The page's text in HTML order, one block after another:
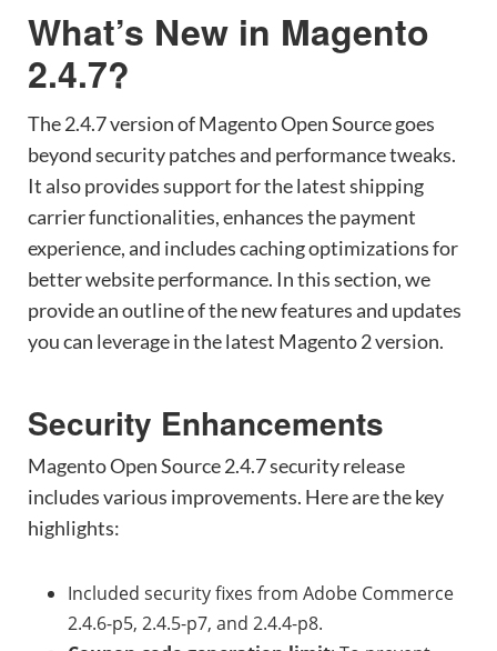
What’s New in Magento
2.4.7?
The 2.4.7 version of Magento Open Source goes
beyond security patches and performance tweaks.
It also provides support for the latest shipping
carrier functionalities, enhances the payment
experience, and includes caching optimizations for
better website performance. In this section, we
provide an outline of the new features and updates
you can leverage in the latest Magento 2 version.
Security Enhancements
Magento Open Source 2.4.7 security release
includes various improvements. Here are the key
highlights:
Included security fixes from Adobe Commerce
2.4.6-p5, 2.4.5-p7, and 2.4.4-p8.